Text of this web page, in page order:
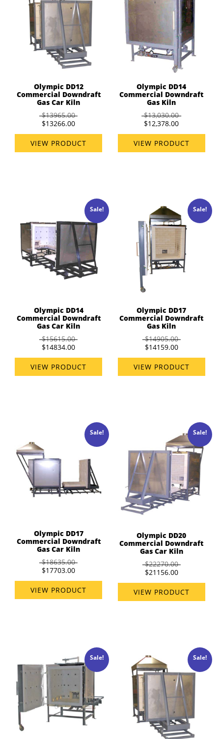
Olympic DD12
Commercial Downdraft
Gas Car Kiln
$13965.00
$13266.00
VIEW PRODUCT
Olympic DD14
Commercial Downdraft
Gas Kiln
$13,030.00
$12,378.00
VIEW PRODUCT
Sale!
Olympic DD14
Commercial Downdraft
Gas Car Kiln
$15615.00
$14834.00
VIEW PRODUCT
Sale!
Olympic DD17
Commercial Downdraft
Gas Kiln
$14905.00
$14159.00
VIEW PRODUCT
Sale!
Olympic DD17
Commercial Downdraft
Gas Car Kiln
$18635.00
$17703.00
VIEW PRODUCT
Sale!
Olympic DD20
Commercial Downdraft
Gas Car Kiln
$22270.00
$21156.00
VIEW PRODUCT
Sale! Sale!